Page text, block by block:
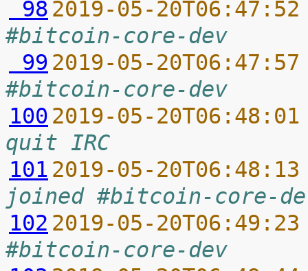
98 2019-05-
#bitcoin-core-dev
99 2019-05-
#bitcoin-core-dev
100 2019-05-
quit IRC
101 2019-05-
joined #bitcoin-core-
102 2019-05-
#bitcoin-core-dev